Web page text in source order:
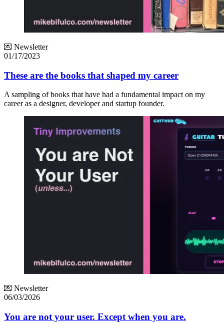
💌 Newsletter
01/17/2023
These are the books that shaped my career
A sampling of books that have had a fundamental impact on my
career as a designer, developer and startup founder.
💌 Newsletter
06/03/2026
You are not your user. Except when you are.